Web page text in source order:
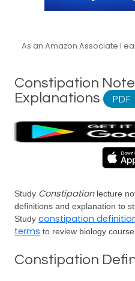
As an Amazon Associate I
Constipation
Explanations
PDF
Study Constipationlecture
definitions and explanation to
Study constipation
terms to review biology
Constipation